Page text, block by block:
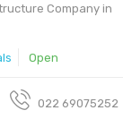
Company in
Open
022 69075252